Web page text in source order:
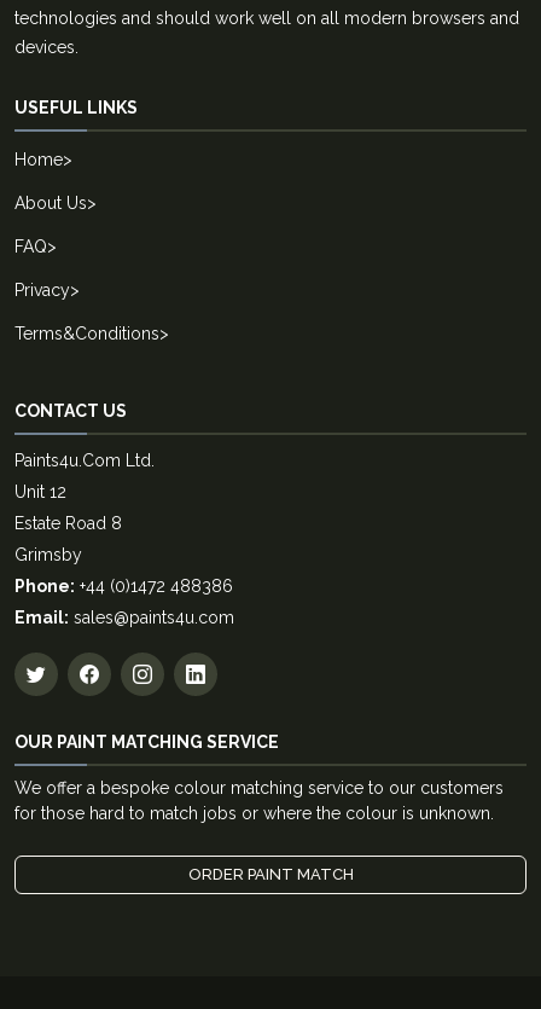
technologies and should work well on all modern browsers and
devices.
USEFUL LINKS
Home>
About Us>
FAQ>
Privacy>
Terms&Conditions>
CONTACT US
Paints4u.Com Ltd.
Unit 12
Estate Road 8
Grimsby
Phone: +44 (0)1472 488386
Email: sales@paints4u.com
OUR PAINT MATCHING SERVICE
We offer a bespoke colour matching service to our customers
for those hard to match jobs or where the colour is unknown.
ORDER PAINT MATCH